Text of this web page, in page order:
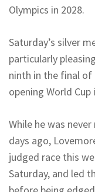
Olympics in 2028.
Saturday’s silver
particularly
ninth in the final
opening World
While he was
days ago,
judged race this
Saturday, and led